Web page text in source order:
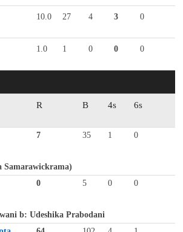
10.0 27 4 3
0
1.0 1 0 0
0
R B 4s
6s
7 35 1
0
0 5 0
0
b: Udeshika Prabodani